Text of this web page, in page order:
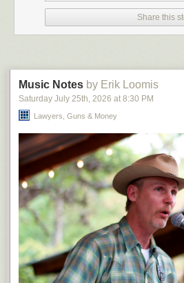
really ideological — the alternative would
Alabama and Mississippi and then in
forced to live one of either the former or
actually watch that, but alas we’ll probably
surprised that Weiss hasn’t tapped Helen
seeing if Olivia Nuzzi is available first.)
The postBut she would Douthatappeared
Money.
Share this
Music Notes by Erik Loomis
Saturday July 25th, 2026 at 8:30 PM
Lawyers, Guns & Money